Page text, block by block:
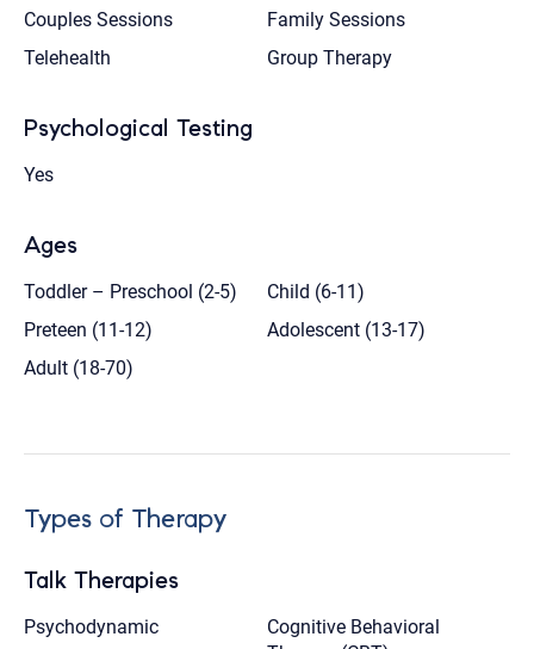
Couples Sessions
Family Sessions
Telehealth
Group Therapy
Psychological Testing
Yes
Ages
Toddler – Preschool (2-5)
Child (6-11)
Preteen (11-12)
Adolescent (13-17)
Adult (18-70)
Types of Therapy
Talk Therapies
Psychodynamic
Cognitive Behavioral